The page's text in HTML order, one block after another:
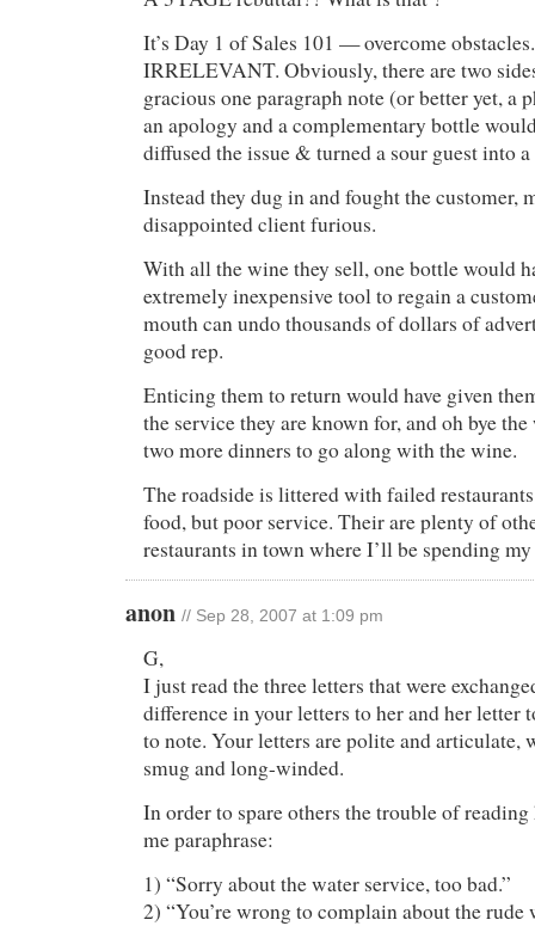
It’s Day 1 of Sales 101 — overcome
IRRELEVANT. Obviously, there are two
gracious one paragraph note (or better yet, a
an apology and a complementary bottle
diffused the issue & turned a sour guest into
Instead they dug in and fought the customer,
disappointed client furious.
With all the wine they sell, one bottle would
extremely inexpensive tool to regain a
mouth can undo thousands of dollars of
good rep.
Enticing them to return would have given
the service they are known for, and oh bye
two more dinners to go along with the wine.
The roadside is littered with failed
food, but poor service. Their are plenty of
restaurants in town where I’ll be spending
anon // Sep 28, 2007 at 1:09 pm
G,
I just read the three letters that were
difference in your letters to her and her letter
to note. Your letters are polite and articulate,
smug and long-winded.
In order to spare others the trouble of
me paraphrase:
1) “Sorry about the water service, too bad.”
2) “You’re wrong to complain about the rude